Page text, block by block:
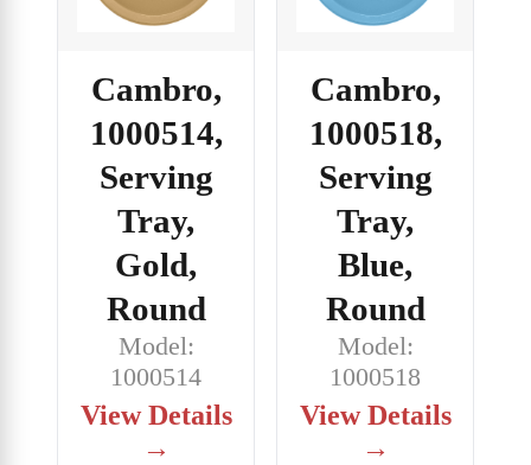
Cambro,
1000514,
Serving
Tray,
Gold,
Round
Model:
1000514
View Details
→
Cambro,
1000518,
Serving
Tray,
Blue,
Round
Model:
1000518
View Details
→